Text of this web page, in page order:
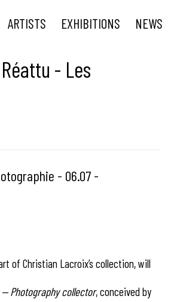
ARTISTS EXHIBITIONS NEWS
- Les
- 06.07 -
of Christian Lacroix’s collection, will
Photography collector, conceived by